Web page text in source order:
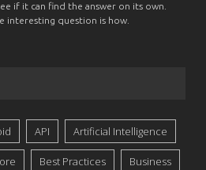
if it can find the answer on its own.
interesting question is how.
API Artificial Intelligence
Best Practices Business